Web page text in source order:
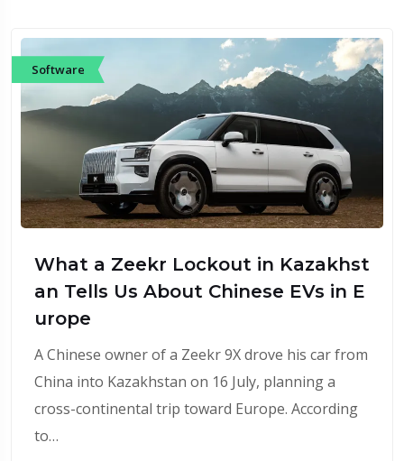
Software
What a Zeekr Lockout in Kazakhst
an Tells Us About Chinese EVs in E
urope
A Chinese owner of a Zeekr 9X drove his car from
China into Kazakhstan on 16 July, planning a
cross-continental trip toward Europe. According
to…